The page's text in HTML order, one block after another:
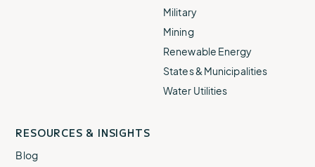
Military
Mining
Renewable Energy
States & Municipalities
Water Utilities
RESOURCES & INSIGHTS
Blog